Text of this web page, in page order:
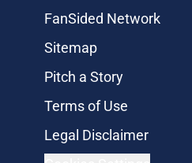
FanSided Network
Sitemap
Pitch a Story
Terms of Use
Legal Disclaimer